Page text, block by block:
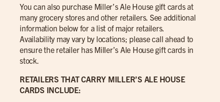
You can also purchase Miller’s Ale House gift cards at
many grocery stores and other retailers. See additional
information below for a list of major retailers.
Availability may vary by locations; please call ahead to
ensure the retailer has Miller’s Ale House gift cards in
stock.
RETAILERS THAT CARRY MILLER’S ALE HOUSE
CARDS INCLUDE: